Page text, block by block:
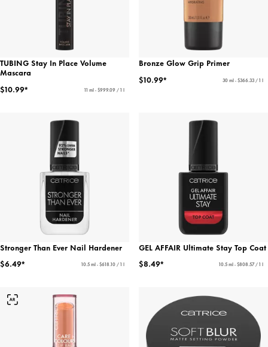
TUBING Stay In Place Volume
Mascara
$10.99*
11 ml - $999.09 / 1 l
Bronze Glow Grip Primer
$10.99*
30 ml - $366.33 / 1 l
Stronger Than Ever Nail Hardener
$6.49*
10.5 ml - $618.10 / 1 l
GEL AFFAIR Ultimate Stay Top Coat
$8.49*
10.5 ml - $808.57 / 1 l